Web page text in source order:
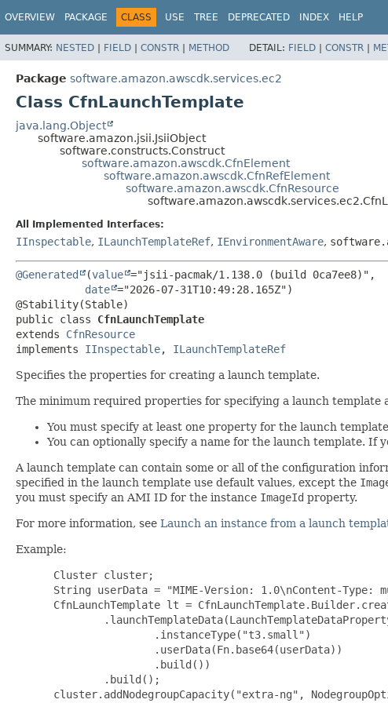
OVERVIEW PACKAGE CLASS USE TREE DEPRECATED INDEX HELP
SUMMARY: NESTED | FIELD | CONSTR | METHOD DETAIL: FIELD | CONSTR |
Package software.amazon.awscdk.services.ec2
Class CfnLaunchTemplate
java.lang.Object
software.amazon.jsii.JsiiObject
software.constructs.Construct
software.amazon.awscdk.CfnElement
software.amazon.awscdk.CfnRefElement
software.amazon.awscdk.CfnResource
All Implemented Interfaces:
IInspectable, ILaunchTemplateRef, IEnvironmentAware,
@Generated (value ="jsii-pacmak/1.138.0 (build 0ca7ee8)",
date ="2026-07-31T10:49:28.165Z")
public class CfnLaunchTemplate
extends CfnResource
implements IInspectable, ILaunchTemplateRef
Specifies the properties for creating a launch template.
The minimum required properties for specifying a launch template
You must specify at least one property for the launch
You can optionally specify a name for the launch template. If
A launch template can contain some or all of the configuration
specified in the launch template use default values, except the
you must specify an AMI ID for the instance ImageId property.
For more information, see Launch an instance from a launch
Example:
Cluster cluster;
String userData = "MIME-Version: 1.0\nContent-Type:
CfnLaunchTemplate lt =
                 .instanceType("t3.small")
                 .userData(Fn.base64(userData))
                 .build())
         .build();
cluster.addNodegroupCapacity("extra-ng",